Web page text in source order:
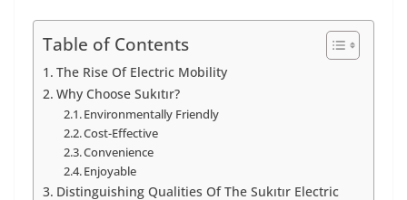
Table of Contents
The Rise Of Electric Mobility
Why Choose Sukıtır?
Environmentally Friendly
Cost-Effective
Convenience
Enjoyable
Distinguishing Qualities Of The Sukıtır Electric